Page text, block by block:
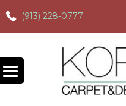
(913) 228-0777
(913) 228-0777